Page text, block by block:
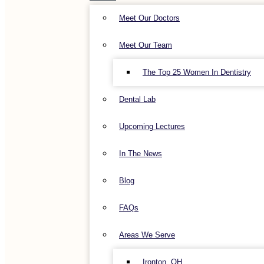
Meet Our Doctors
Meet Our Team
The Top 25 Women In Dentistry
Dental Lab
Upcoming Lectures
In The News
Blog
FAQs
Areas We Serve
Ironton, OH